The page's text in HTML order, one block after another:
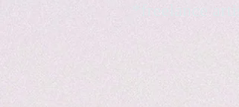
*freelance